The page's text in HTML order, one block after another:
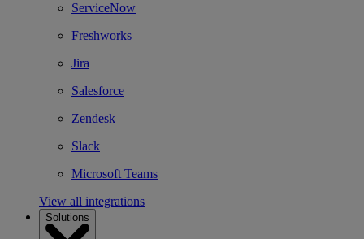
ServiceNow
Freshworks
Jira
Salesforce
Zendesk
Slack
Microsoft Teams
View all integrations
Solutions